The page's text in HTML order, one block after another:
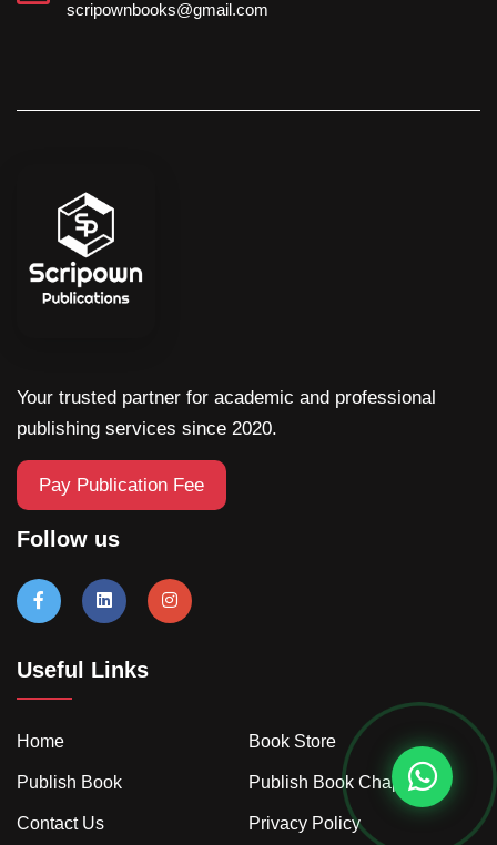
scripownbooks@gmail.com
Your trusted partner for academic and professional
publishing services since 2020.
Pay Publication Fee
Follow us
Useful Links
Home Book Store
Publish Book Publish Book Chapter
Contact Us Privacy Policy